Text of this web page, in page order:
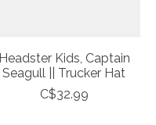
Headster Kids, Captain
Seagull || Trucker Hat
C$32.99